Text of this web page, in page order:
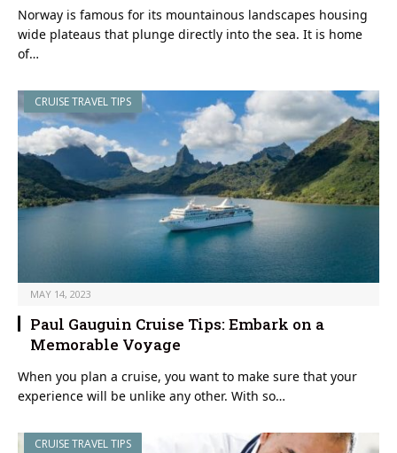
Norway is famous for its mountainous landscapes housing
wide plateaus that plunge directly into the sea. It is home
of…
CRUISE TRAVEL TIPS
MAY 14, 2023
Paul Gauguin Cruise Tips: Embark on a
Memorable Voyage
When you plan a cruise, you want to make sure that your
experience will be unlike any other. With so…
CRUISE TRAVEL TIPS